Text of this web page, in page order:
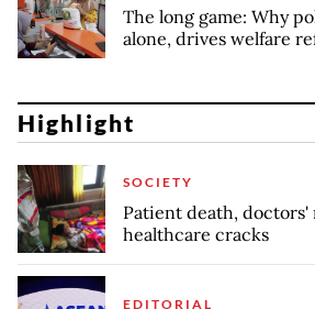
The long game: Why
alone, drives welfare
Highlight
SOCIETY
Patient death, doctors'
healthcare cracks
EDITORIAL